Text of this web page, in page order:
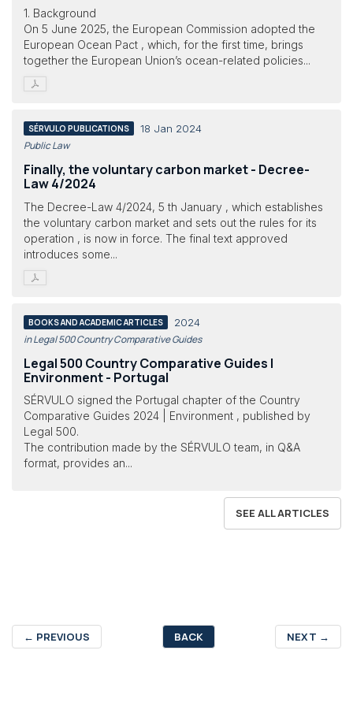
1. Background
On 5 June 2025, the European Commission adopted the
European Ocean Pact , which, for the first time, brings
together the European Union’s ocean-related policies...
SÉRVULO PUBLICATIONS 18 Jan 2024
Public Law
Finally, the voluntary carbon market - Decree-
Law 4/2024
The Decree-Law 4/2024, 5 th January , which establishes
the voluntary carbon market and sets out the rules for its
operation , is now in force. The final text approved
introduces some...
BOOKS AND ACADEMIC ARTICLES 2024
in Legal 500 Country Comparative Guides
Legal 500 Country Comparative Guides |
Environment - Portugal
SÉRVULO signed the Portugal chapter of the Country
Comparative Guides 2024 | Environment , published by
Legal 500.
The contribution made by the SÉRVULO team, in Q&A
format, provides an...
SEE ALL ARTICLES
← PREVIOUS BACK NEXT →